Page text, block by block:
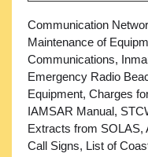
Communication
Maintenance of
Communications,
Emergency Radio
Equipment, Charges
IAMSAR Manual,
Extracts from SOLAS,
Call Signs, List of